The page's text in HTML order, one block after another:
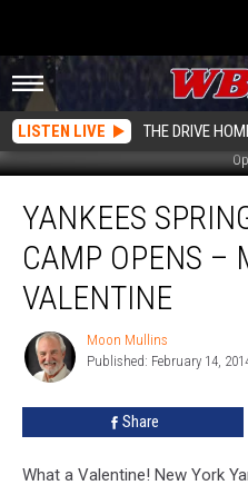
LISTEN LIVE THE DRIVE
Spring
Training
Camp
Opens
Moon’s
Valentine
YANKEES
CAMP OPENS –
VALENTINE
Moon
Mullins
Moon Mullins
Published: February 14,
Share
What a Valentine! New York